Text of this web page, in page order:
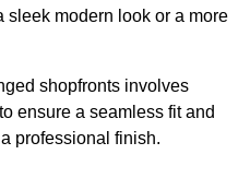
sleek modern look or a more
shopfronts involves
ensure a seamless fit and
professional finish.